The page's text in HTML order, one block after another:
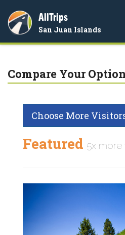
AllTrips
San Juan Islands
Compare Your
Choose More
Featured 5x more